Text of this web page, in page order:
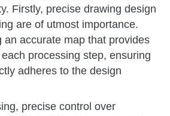
Firstly, precise drawing design
are of utmost importance.
an accurate map that provides
processing step, ensuring
adheres to the design
precise control over